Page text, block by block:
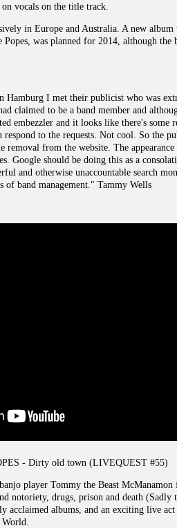
vocals on the title track.
in Europe and Australia. A new
was planned for 2014, although the
I met their publicist who was
claimed to be a band member and
embezzler and it looks like there's
to the requests. Not cool. So the
from the website. The
Google should be doing this as a
and otherwise unaccountable search
band management." Tammy Wells
- Dirty old town (LIVEQUEST #55)
player Tommy the Beast
notoriety, drugs, prison and death
albums, and an exciting live